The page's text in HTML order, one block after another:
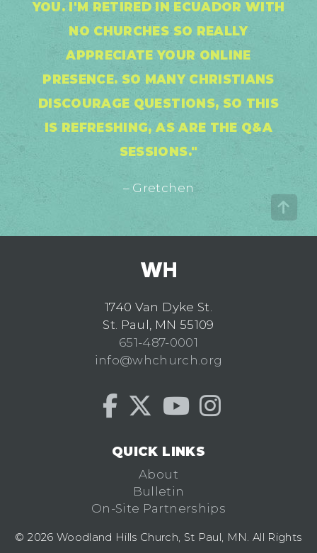
YOU. I'M RETIRED IN ECUADOR WITH
NO CHURCHES SO REALLY
APPRECIATE YOUR ONLINE
PRESENCE. SO MANY CHRISTIANS
DISCOURAGE QUESTIONS, SO THIS
IS REFRESHING, AS ARE THE Q&A
SESSIONS."
– Gretchen
1740 Van Dyke St.
St. Paul, MN 55109
651-487-0001
info@whchurch.org
QUICK LINKS
About
Bulletin
On-Site Partnerships
© 2026 Woodland Hills Church, St Paul, MN. All Rights